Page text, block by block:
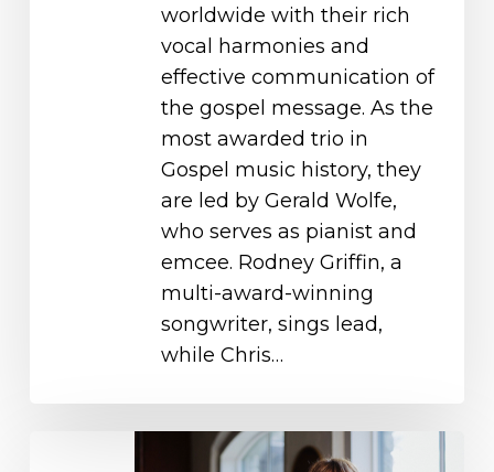
worldwide with their rich
vocal harmonies and
effective communication of
the gospel message. As the
most awarded trio in
Gospel music history, they
are led by Gerald Wolfe,
who serves as pianist and
emcee. Rodney Griffin, a
multi-award-winning
songwriter, sings lead,
while Chris…